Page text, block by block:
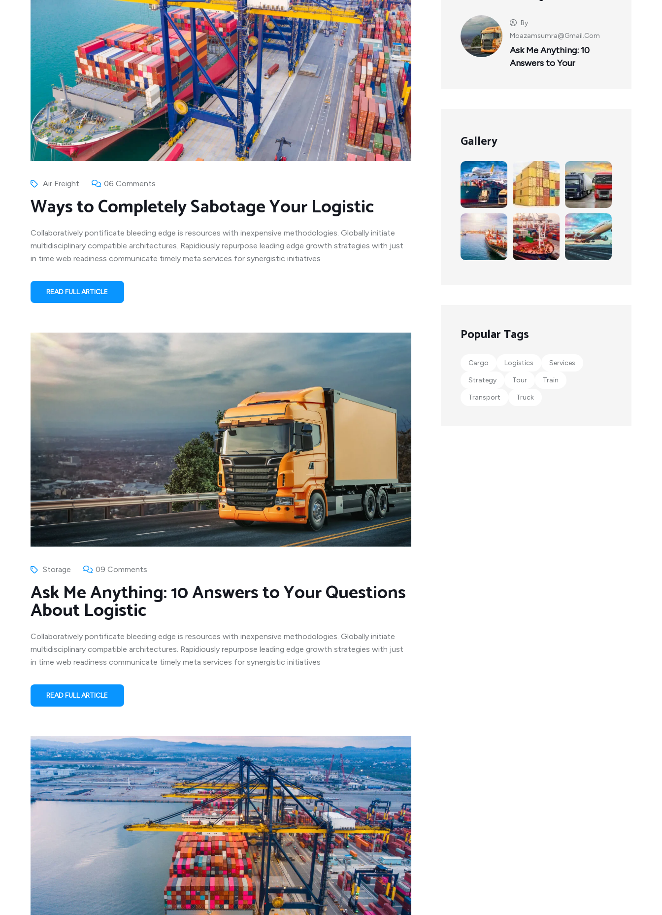
Air Freight 06 Comments
Ways to Completely Sabotage Your Logistic
Collaboratively pontificate bleeding edge is resources with inexpensive methodologies. Globally initiate
multidisciplinary compatible architectures. Rapidiously repurpose leading edge growth strategies with just
in time web readiness communicate timely meta services for synergistic initiatives
READ FULL ARTICLE
Storage 09 Comments
Ask Me Anything: 10 Answers to Your Questions
About Logistic
Collaboratively pontificate bleeding edge is resources with inexpensive methodologies. Globally initiate
multidisciplinary compatible architectures. Rapidiously repurpose leading edge growth strategies with just
in time web readiness communicate timely meta services for synergistic initiatives
READ FULL ARTICLE
By
Moazamsumra@gmail.com
Ask Me Anything: 10
Answers to Your
Gallery
Popular Tags
Cargo Logistics Services
Strategy Tour Train
Transport Truck